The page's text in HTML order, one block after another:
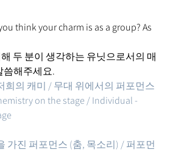
think your charm is as a group? As
두 분이 생각하는 유닛으로서의 매
씀해주세요.
희의 캐미 / 무대 위에서의 퍼포먼스
on the stage / Individual -
가진 퍼포먼스 (춤, 목소리) / 퍼포먼